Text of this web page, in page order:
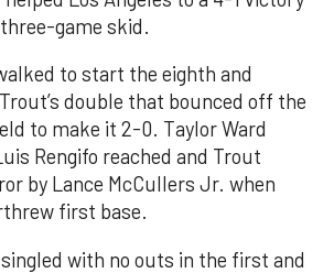
game skid.
to start the eighth and
double that bounced off the
to make it 2-0. Taylor Ward
Rengifo reached and Trout
by Lance McCullers Jr. when
first base.
with no outs in the first and